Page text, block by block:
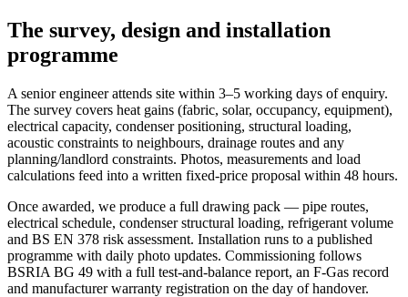
The survey, design and installation
programme
A senior engineer attends site within 3–5 working days of enquiry.
The survey covers heat gains (fabric, solar, occupancy, equipment),
electrical capacity, condenser positioning, structural loading,
acoustic constraints to neighbours, drainage routes and any
planning/landlord constraints. Photos, measurements and load
calculations feed into a written fixed-price proposal within 48 hours.
Once awarded, we produce a full drawing pack — pipe routes,
electrical schedule, condenser structural loading, refrigerant volume
and BS EN 378 risk assessment. Installation runs to a published
programme with daily photo updates. Commissioning follows
BSRIA BG 49 with a full test-and-balance report, an F-Gas record
and manufacturer warranty registration on the day of handover.